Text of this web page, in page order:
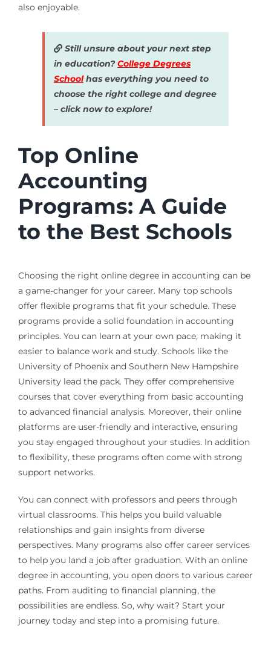
also enjoyable.
Still unsure about your next step
in education?College Degrees
School has everything you need to
choose the right college and degree
– click now to explore!
Top Online
Accounting
Programs: A Guide
to the Best Schools
Choosing the right online degree in accounting can be
a game-changer for your career. Many top schools
offer flexible programs that fit your schedule. These
programs provide a solid foundation in accounting
principles. You can learn at your own pace, making it
easier to balance work and study. Schools like the
University of Phoenix and Southern New Hampshire
University lead the pack. They offer comprehensive
courses that cover everything from basic accounting
to advanced financial analysis. Moreover, their online
platforms are user-friendly and interactive, ensuring
you stay engaged throughout your studies. In addition
to flexibility, these programs often come with strong
support networks.
You can connect with professors and peers through
virtual classrooms. This helps you build valuable
relationships and gain insights from diverse
perspectives. Many programs also offer career services
to help you land a job after graduation. With an online
degree in accounting, you open doors to various career
paths. From auditing to financial planning, the
possibilities are endless. So, why wait? Start your
journey today and step into a promising future.